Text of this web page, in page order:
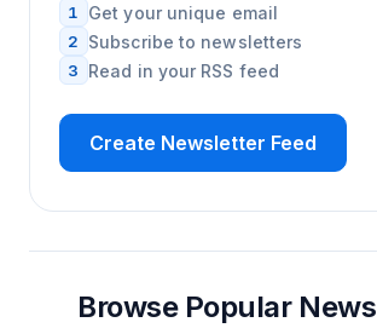
1 Get your unique email
2 Subscribe to newsletters
3 Read in your RSS feed
Create Newsletter Feed
Browse Popular